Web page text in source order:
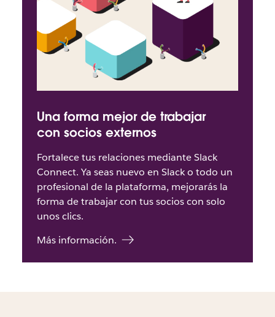
Una forma mejor de trabajar
con socios externos
Fortalece tus relaciones mediante Slack
Connect. Ya seas nuevo en Slack o todo un
profesional de la plataforma, mejorarás la
forma de trabajar con tus socios con solo
unos clics.
Más información.